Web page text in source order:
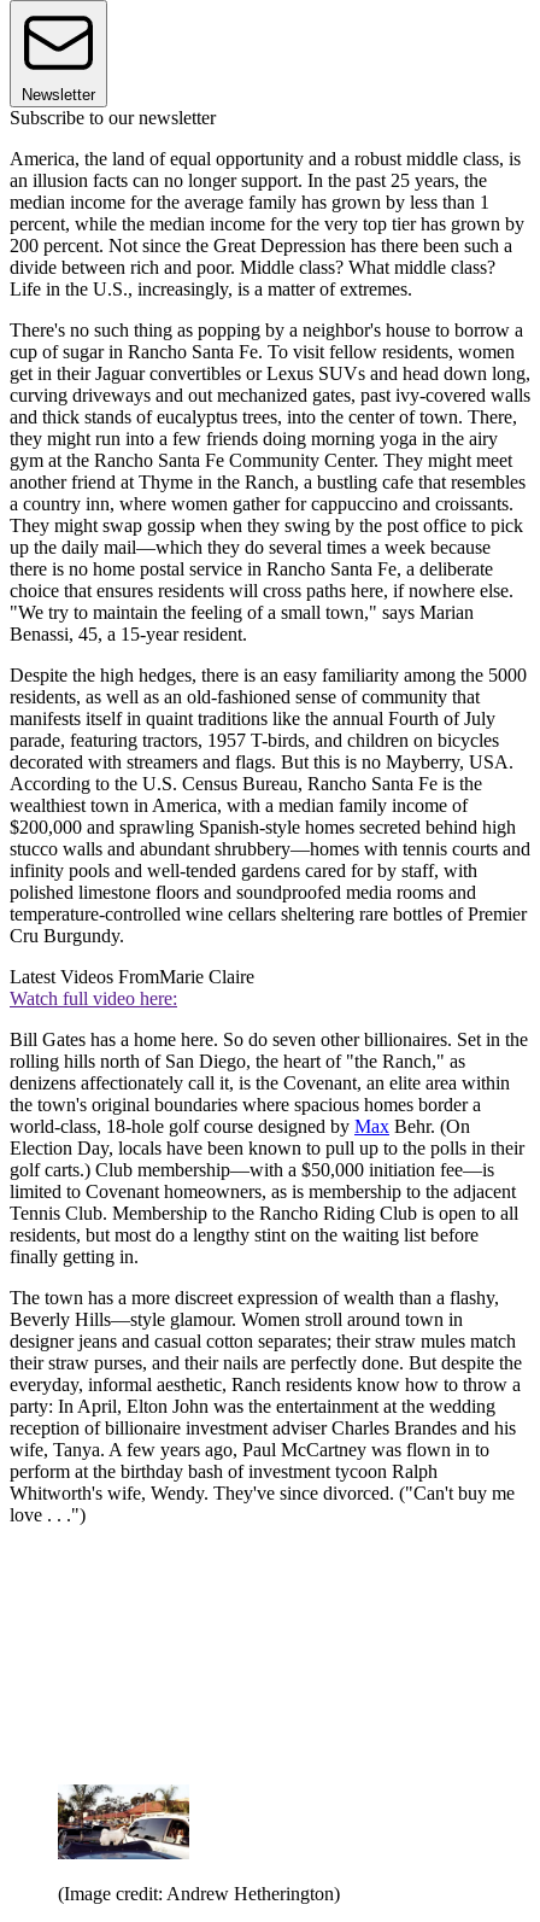
Newsletter
Subscribe to our newsletter
America, the land of equal opportunity and a robust middle class, is
an illusion facts can no longer support. In the past 25 years, the
median income for the average family has grown by less than 1
percent, while the median income for the very top tier has grown by
200 percent. Not since the Great Depression has there been such a
divide between rich and poor. Middle class? What middle class?
Life in the U.S., increasingly, is a matter of extremes.
There's no such thing as popping by a neighbor's house to borrow a
cup of sugar in Rancho Santa Fe. To visit fellow residents, women
get in their Jaguar convertibles or Lexus SUVs and head down long,
curving driveways and out mechanized gates, past ivy-covered walls
and thick stands of eucalyptus trees, into the center of town. There,
they might run into a few friends doing morning yoga in the airy
gym at the Rancho Santa Fe Community Center. They might meet
another friend at Thyme in the Ranch, a bustling cafe that resembles
a country inn, where women gather for cappuccino and croissants.
They might swap gossip when they swing by the post office to pick
up the daily mail—which they do several times a week because
there is no home postal service in Rancho Santa Fe, a deliberate
choice that ensures residents will cross paths here, if nowhere else.
"We try to maintain the feeling of a small town," says Marian
Benassi, 45, a 15-year resident.
Despite the high hedges, there is an easy familiarity among the 5000
residents, as well as an old-fashioned sense of community that
manifests itself in quaint traditions like the annual Fourth of July
parade, featuring tractors, 1957 T-birds, and children on bicycles
decorated with streamers and flags. But this is no Mayberry, USA.
According to the U.S. Census Bureau, Rancho Santa Fe is the
wealthiest town in America, with a median family income of
$200,000 and sprawling Spanish-style homes secreted behind high
stucco walls and abundant shrubbery—homes with tennis courts and
infinity pools and well-tended gardens cared for by staff, with
polished limestone floors and soundproofed media rooms and
temperature-controlled wine cellars sheltering rare bottles of Premier
Cru Burgundy.
Latest Videos FromMarie Claire
Watch full video here:
Bill Gates has a home here. So do seven other billionaires. Set in the
rolling hills north of San Diego, the heart of "the Ranch," as
denizens affectionately call it, is the Covenant, an elite area within
the town's original boundaries where spacious homes border a
world-class, 18-hole golf course designed by Max Behr. (On
Election Day, locals have been known to pull up to the polls in their
golf carts.) Club membership—with a $50,000 initiation fee—is
limited to Covenant homeowners, as is membership to the adjacent
Tennis Club. Membership to the Rancho Riding Club is open to all
residents, but most do a lengthy stint on the waiting list before
finally getting in.
The town has a more discreet expression of wealth than a flashy,
Beverly Hills—style glamour. Women stroll around town in
designer jeans and casual cotton separates; their straw mules match
their straw purses, and their nails are perfectly done. But despite the
everyday, informal aesthetic, Ranch residents know how to throw a
party: In April, Elton John was the entertainment at the wedding
reception of billionaire investment adviser Charles Brandes and his
wife, Tanya. A few years ago, Paul McCartney was flown in to
perform at the birthday bash of investment tycoon Ralph
Whitworth's wife, Wendy. They've since divorced. ("Can't buy me
love . . .")
(Image credit: Andrew Hetherington)